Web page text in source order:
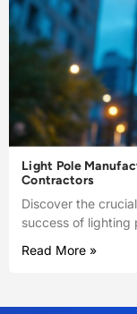
Light Pole
Contractors
Discover the
success of lighting
Read More »